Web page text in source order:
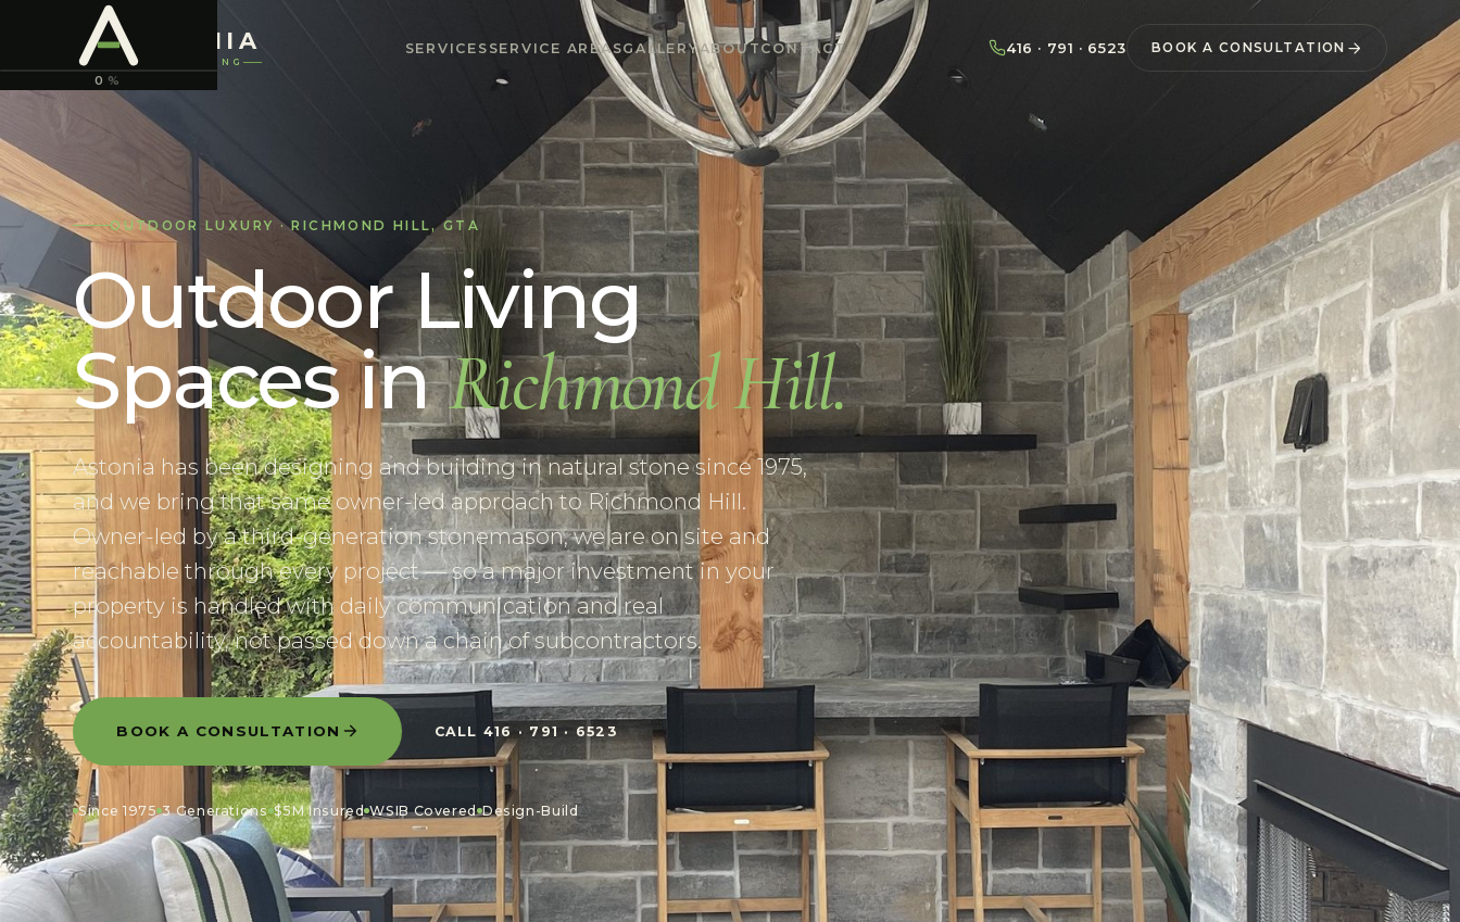
0 %
ASTONIA
LANDSCAPING
SERVICES SERVICE AREASGALLERYABOUTCONTACT 416 · 791 · 6523 BOOK A CONSULTATION
OUTDOOR LUXURY ·RICHMOND HILL,GTA
Outdoor Living
SpacesinRichmond Hill.
Astonia has been designing and building in natural stone since 1975,
and we bring that same owner-led approach to Richmond Hill.
Owner-led by a third-generation stonemason, we are on site and
reachable through every project — so a major investment in your
property is handled with daily communication and real
accountability, not passed down a chain of subcontractors.
BOOK A CONSULTATION CALL 416 · 791 · 6523
Since 1975 3 Generations $5M Insured WSIB Covered Design-Build